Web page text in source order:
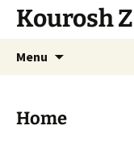
SkipKourosh
Menu
Home